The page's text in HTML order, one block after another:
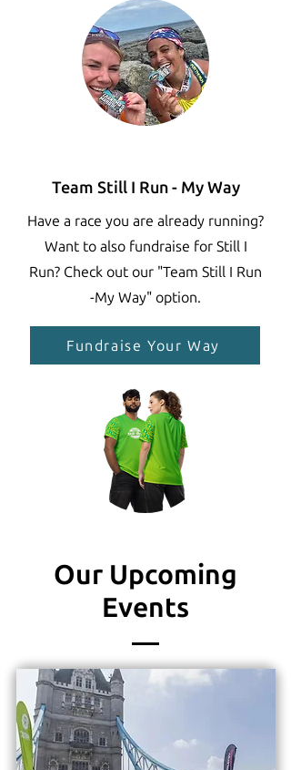
Team Still I Run - My Way
Have a race you are already running?
Want to also fundraise for Still I
Run? Check out our "Team Still I Run
-My Way" option.
Fundraise Your Way
Our Upcoming
Events